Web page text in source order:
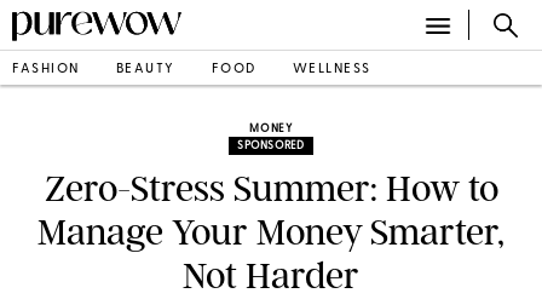
FASHION BEAUTY FOOD WELLNESS
MONEY
SPONSORED
Zero-Stress Summer: How to
Manage Your Money Smarter,
Not Harder